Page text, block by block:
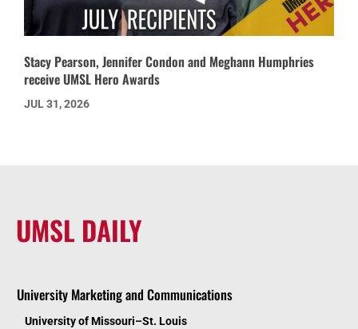
Stacy Pearson, Jennifer Condon and Meghann Humphries
receive UMSL Hero Awards
JUL 31, 2026
UMSL DAILY
University Marketing and Communications
University of Missouri–St. Louis